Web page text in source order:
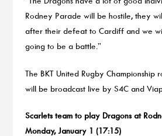
Rodney Parade will be hostile, they
after their defeat to Cardiff and we
going to be a battle.”
The BKT United Rugby Championship
will be broadcast live by S4C and
Scarlets team to play Dragons at
Monday, January 1 (17:15)